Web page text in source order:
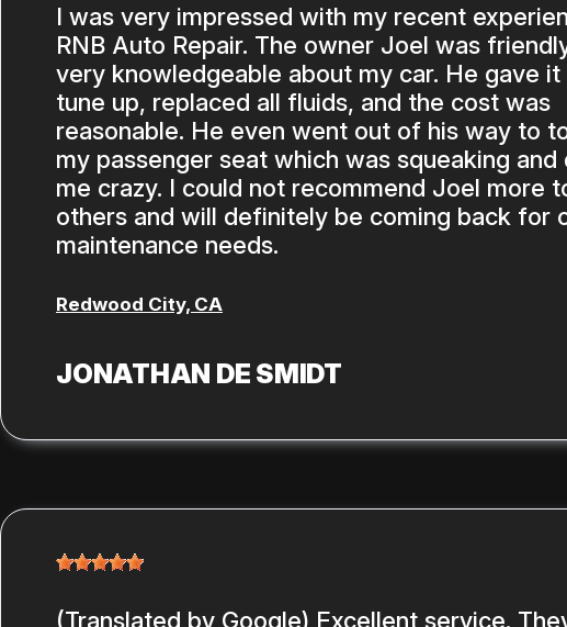
I was very impressed with my recent
RNB Auto Repair. The owner Joel was
very knowledgeable about my car. He gave it
tune up, replaced all fluids, and the cost was
reasonable. He even went out of his way to
my passenger seat which was squeaking and
me crazy. I could not recommend Joel more
others and will definitely be coming back for
maintenance needs.
Redwood City, CA
JONATHAN DE SMIDT
(Translated by Google) Excellent service.